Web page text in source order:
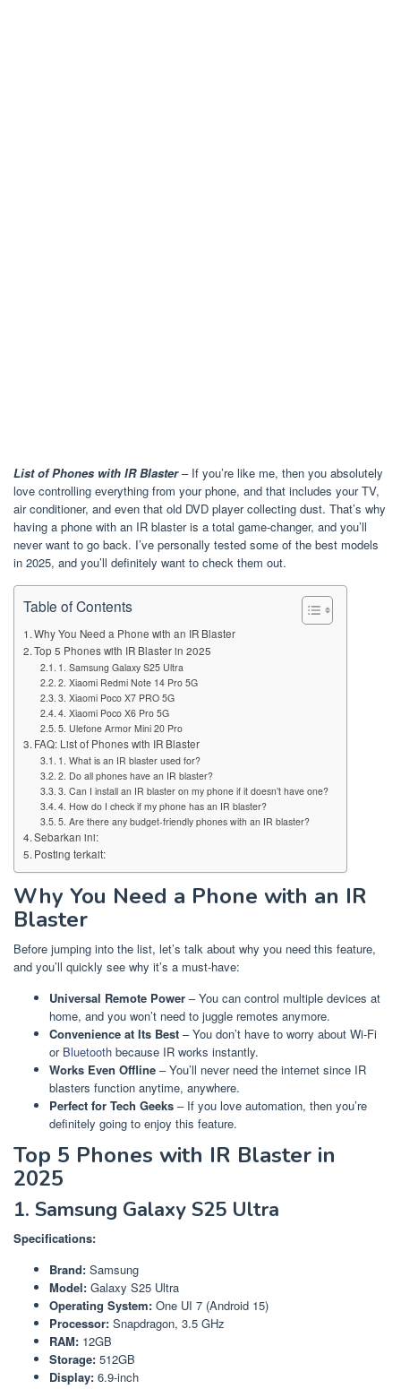
List of Phones with IR Blaster– If you’re like me, then you absolutely
love controlling everything from your phone, and that includes your TV,
air conditioner, and even that old DVD player collecting dust. That’s why
having a phone with an IR blaster is a total game-changer, and you’ll
never want to go back. I’ve personally tested some of the best models
in 2025, and you’ll definitely want to check them out.
Table of Contents
Why You Need a Phone with an IR Blaster
Top 5 Phones with IR Blaster in 2025
1. Samsung Galaxy S25 Ultra
2. Xiaomi Redmi Note 14 Pro 5G
3. Xiaomi Poco X7 PRO 5G
4. Xiaomi Poco X6 Pro 5G
5. Ulefone Armor Mini 20 Pro
FAQ: List of Phones with IR Blaster
1. What is an IR blaster used for?
2. Do all phones have an IR blaster?
3. Can I install an IR blaster on my phone if it doesn’t have one?
4. How do I check if my phone has an IR blaster?
5. Are there any budget-friendly phones with an IR blaster?
Sebarkan ini:
Posting terkait:
Why You Need a Phone with an IR
Blaster
Before jumping into the list, let’s talk about why you need this feature,
and you’ll quickly see why it’s a must-have:
Universal Remote Power – You can control multiple devices at
home, and you won’t need to juggle remotes anymore.
Convenience at Its Best – You don’t have to worry about Wi-Fi
or Bluetooth because IR works instantly.
Works Even Offline – You’ll never need the internet since IR
blasters function anytime, anywhere.
Perfect for Tech Geeks – If you love automation, then you’re
definitely going to enjoy this feature.
Top 5 Phones with IR Blaster in
2025
1. Samsung Galaxy S25 Ultra
Specifications:
Brand: Samsung
Model: Galaxy S25 Ultra
Operating System: One UI 7 (Android 15)
Processor: Snapdragon, 3.5 GHz
RAM: 12GB
Storage: 512GB
Display: 6.9-inch